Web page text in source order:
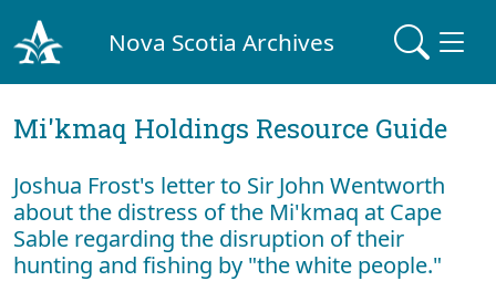
Nova Scotia Archives
Mi'kmaq Holdings Resource Guide
Joshua Frost's letter to Sir John Wentworth
about the distress of the Mi'kmaq at Cape
Sable regarding the disruption of their
hunting and fishing by "the white people."